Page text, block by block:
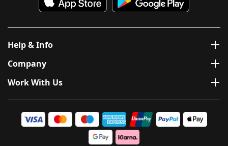
Help & Info
Company
Work With Us